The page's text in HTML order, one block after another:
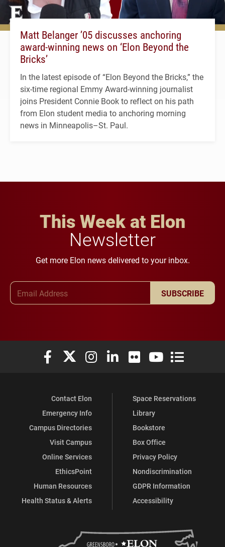
Matt Belanger ’05 discusses anchoring
award-winning news on ‘Elon Beyond the
Bricks’
In the latest episode of “Elon Beyond the Bricks,” the
six-time regional Emmy Award-winning journalist
joins President Connie Book to reflect on his path
from Elon student media to anchoring morning
news in Minneapolis–St. Paul.
This Week at Elon
Newsletter
Get more Elon news delivered to your inbox.
SUBSCRIBE
Elon University Facebook
Elon University X (formerly Twitter)
Elon University Instagram
Elon University LinkedIn
Elon University Flickr
Elon University
Elon
Contact Elon
Emergency Info
Campus Directories
Visit Campus
Online Services
EthicsPoint
Human Resources
Health Status & Alerts
Space Reservations
Library
Bookstore
Box Office
Privacy Policy
Nondiscrimination
GDPR Information
Accessibility